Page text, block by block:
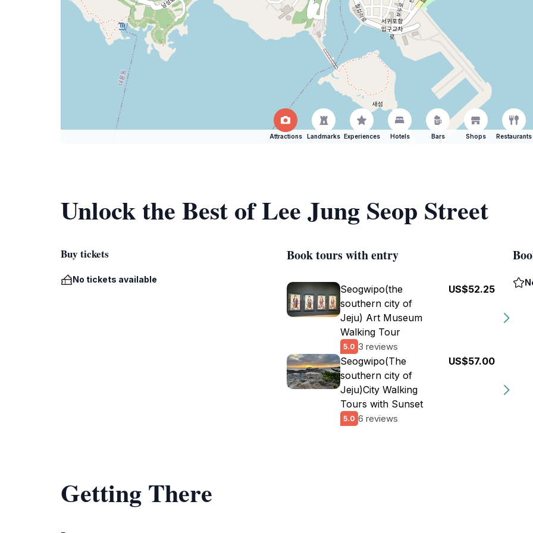
Attractions Landmarks Experiences Hotels Bars Shops Restaurants
Unlock the Best of Lee Jung Seop Street
Buy tickets
No tickets available
Book tours with entry
Seogwipo(the
southern city of
Jeju) Art Museum
Walking Tour
5.0 3 reviews
US$52.25
Seogwipo(The
southern city of
Jeju)City Walking
Tours with Sunset
5.0 6 reviews
US$57.00
Getting There